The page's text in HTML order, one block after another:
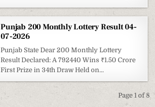
Punjab 200 Monthly Lottery Result 04-
07-2026
Punjab State Dear 200 Monthly Lottery
Result Declared: A 792440 Wins ₹1.50 Crore
First Prize in 34th Draw Held on...
Page 1 of 8